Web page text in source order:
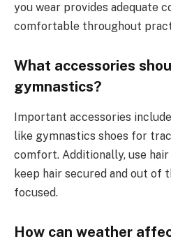
you wear provides adequate
comfortable throughout
What accessories
gymnastics?
Important accessories
like gymnastics shoes for
comfort. Additionally, use hair
keep hair secured and out of
focused.
How can weather